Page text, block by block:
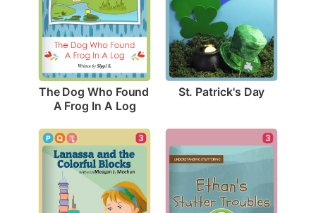
The Dog Who Found
A Frog In A Log
St. Patrick's Day
3 3